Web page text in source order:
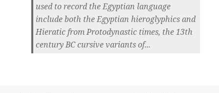
used to record the Egyptian language
include both the Egyptian hieroglyphics and
Hieratic from Protodynastic times, the 13th
century BC cursive variants of...